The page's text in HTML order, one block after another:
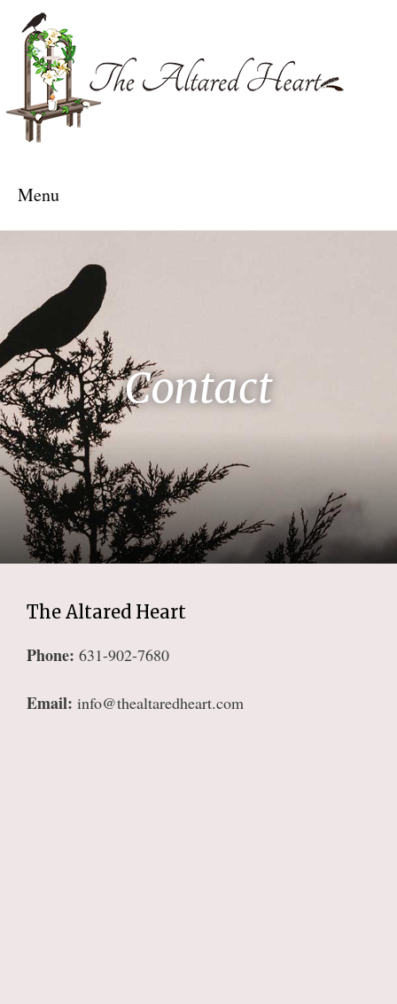
The Altared Heart
Menu
Contact
The Altared Heart
Phone: 631-902-7680
Email: info@thealtaredheart.com